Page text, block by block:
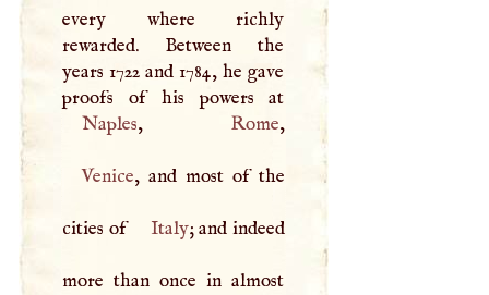
every where richly
rewarded. Between the
years 1722 and 1784, he gave
Naples, Rome ,
Venice, and most of the
cities of Italy; and indeed
more than once in almost